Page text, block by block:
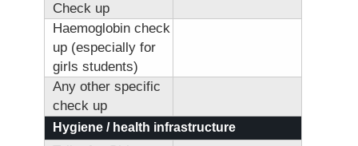
Check up
Haemoglobin check
up (especially for
girls students)
Any other specific
check up
Hygiene / health infrastructure